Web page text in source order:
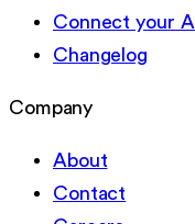
Connect your AI
Changelog
Company
About
Contact